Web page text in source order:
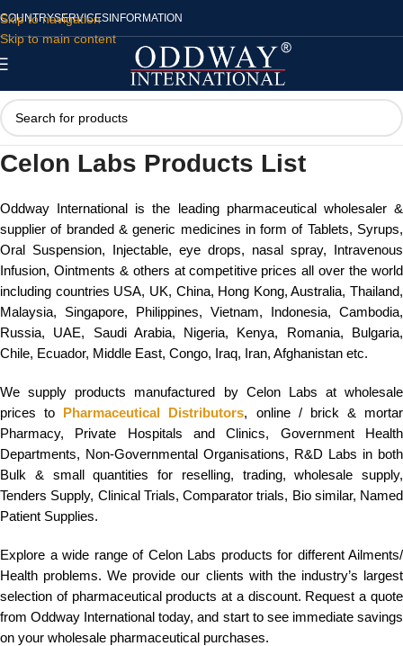
Skip to navigation
Skip to main content
COUNTRYSERVICES INFORMATION
Celon Labs Products List
Oddway International is the leading pharmaceutical wholesaler &
supplier of branded & generic medicines in form of Tablets, Syrups,
Oral Suspension, Injectable, eye drops, nasal spray, Intravenous
Infusion, Ointments & others at competitive prices all over the world
including countries USA, UK, China, Hong Kong, Australia, Thailand,
Malaysia, Singapore, Philippines, Vietnam, Indonesia, Cambodia,
Russia, UAE, Saudi Arabia, Nigeria, Kenya, Romania, Bulgaria,
Chile, Ecuador, Middle East, Congo, Iraq, Iran, Afghanistan etc.
We supply products manufactured by Celon Labs at wholesale
prices to
Pharmaceutical Distributors, online / brick & mortar
Pharmacy, Private Hospitals and Clinics, Government Health
Departments, Non-Governmental Organisations, R&D Labs in both
Bulk & small quantities for reselling, trading, wholesale supply,
Tenders Supply, Clinical Trials, Comparator trials, Bio similar, Named
Patient Supplies.
Explore a wide range of Celon Labs products for different Ailments/
Health problems. We provide our clients with the industry’s largest
selection of pharmaceutical products at a discount. Request a quote
from Oddway International today, and start to see immediate savings
on your wholesale pharmaceutical purchases.